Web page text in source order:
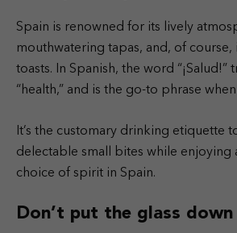
Spain is renowned for its lively
mouthwatering tapas, and, of course,
toasts. In Spanish, the word “¡Salud!”
“health,” and is the go-to phrase
It’s the customary drinking etiquette
delectable small bites while enjoying
choice of spirit in Spain.
Don’t put the glass down